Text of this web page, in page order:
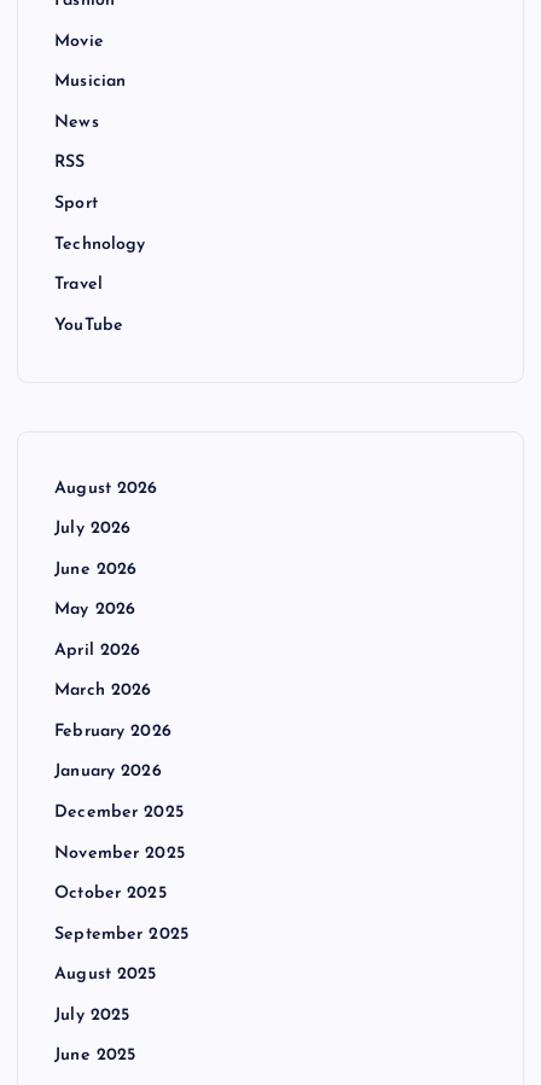
Movie
Musician
News
RSS
Sport
Technology
Travel
YouTube
August 2026
July 2026
June 2026
May 2026
April 2026
March 2026
February 2026
January 2026
December 2025
November 2025
October 2025
September 2025
August 2025
July 2025
June 2025